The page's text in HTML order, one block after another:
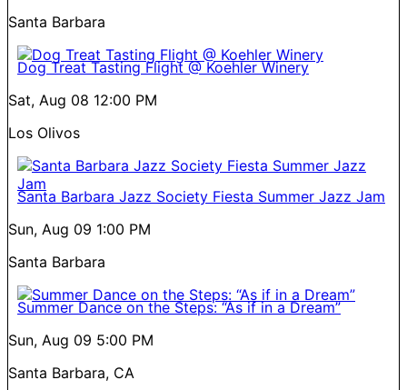
Santa Barbara
Dog Treat Tasting Flight @ Koehler Winery
Sat, Aug 08 12:00 PM
Los Olivos
Santa Barbara Jazz Society Fiesta Summer Jazz Jam
Sun, Aug 09 1:00 PM
Santa Barbara
Summer Dance on the Steps: “As if in a Dream”
Sun, Aug 09 5:00 PM
Santa Barbara, CA